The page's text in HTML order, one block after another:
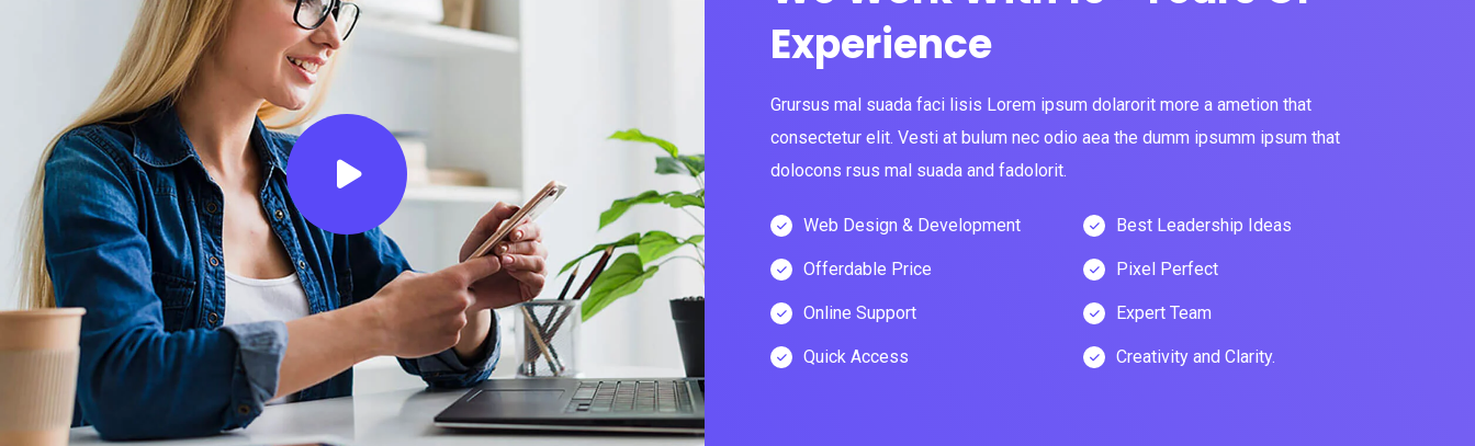
Experience
Grursus mal suada faci lisis Lorem ipsum dolarorit more a ametion that
consectetur elit. Vesti at bulum nec odio aea the dumm ipsumm ipsum that
dolocons rsus mal suada and fadolorit.
Web Design & Development Best Leadership Ideas
Offerdable Price Pixel Perfect
Online Support Expert Team
Quick Access Creativity and Clarity.